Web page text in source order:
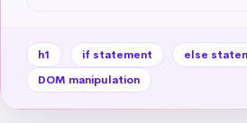
h1 if statement else
DOM manipulation